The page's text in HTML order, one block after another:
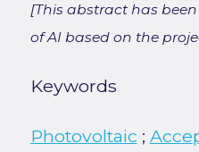
[This abstract has
of AI based on the
Keywords
Photovoltaic ;